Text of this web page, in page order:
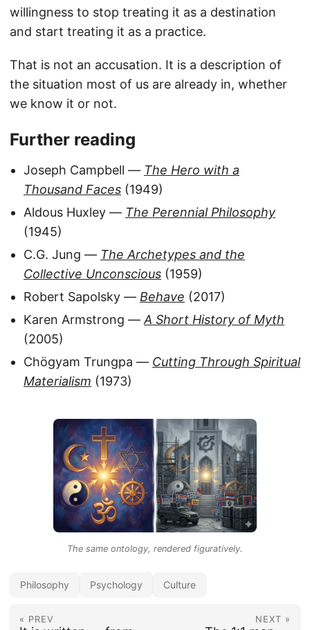
willingness to stop treating it as a destination
and start treating it as a practice.
That is not an accusation. It is a description of
the situation most of us are already in, whether
we know it or not.
Further reading
Joseph Campbell — The Hero with a
Thousand Faces (1949)
Aldous Huxley — The Perennial Philosophy
(1945)
C.G. Jung — The Archetypes and the
Collective Unconscious (1959)
Robert Sapolsky — Behave (2017)
Karen Armstrong — A Short History of Myth
(2005)
Chögyam Trungpa — Cutting Through Spiritual
Materialism (1973)
The same ontology, rendered figuratively.
Philosophy Psychology Culture
« PREV NEXT »